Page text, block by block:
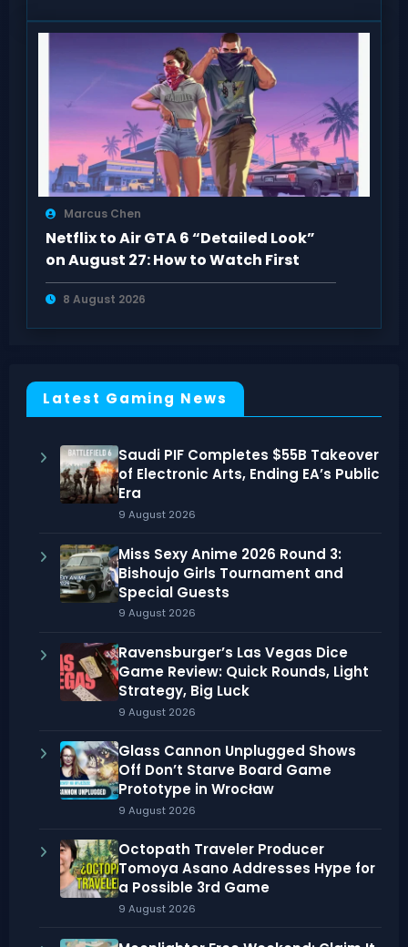
Marcus Chen
Netflix to Air GTA 6 “Detailed Look”
on August 27: How to Watch First
8 August 2026
Latest Gaming News
Saudi PIF Completes $55B Takeover
of Electronic Arts, Ending EA’s Public
Era
9 August 2026
Miss Sexy Anime 2026 Round 3:
Bishoujo Girls Tournament and
Special Guests
9 August 2026
Ravensburger’s Las Vegas Dice
Game Review: Quick Rounds, Light
Strategy, Big Luck
9 August 2026
Glass Cannon Unplugged Shows
Off Don’t Starve Board Game
Prototype in Wrocław
9 August 2026
Octopath Traveler Producer
Tomoya Asano Addresses Hype for
a Possible 3rd Game
9 August 2026